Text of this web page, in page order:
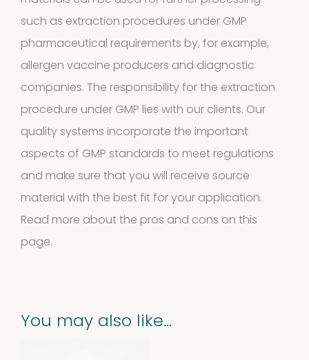
products
material
products
Excrements
22
such as extraction procedures under GMP
pharmaceutical requirements by, for example,
allergen vaccine producers and diagnostic
companies. The responsibility for the extraction
procedure under GMP lies with our clients. Our
quality systems incorporate the important
aspects of GMP standards to meet regulations
and make sure that you will receive source
material with the best fit for your application.
Read more about the pros and cons on this
page.
You may also like…